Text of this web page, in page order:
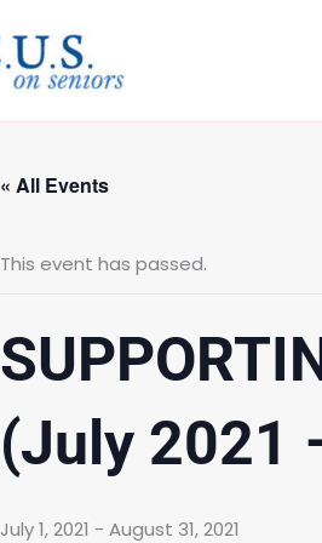
« All Events
This event has passed.
(July 2021
July 1, 2021 - August 31, 2021